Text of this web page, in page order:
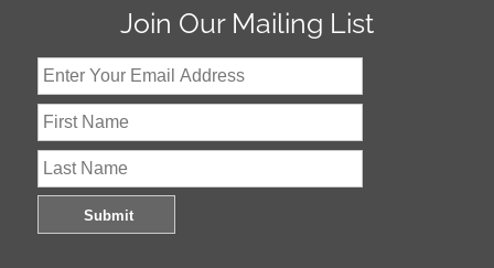
Join Our Mailing List